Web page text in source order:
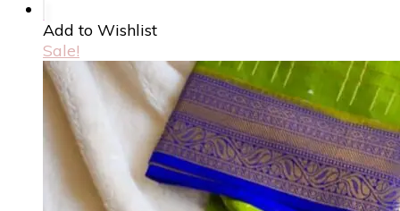
Add to Wishlist
Sale!